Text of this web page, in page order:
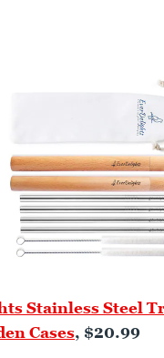
Stainless Steel
Cases, $20.99